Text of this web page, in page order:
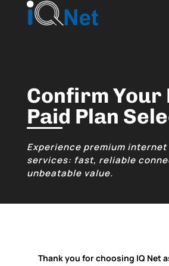
Confirm Your
Paid Plan
Experience premium internet
services: fast, reliable
unbeatable value.
Thank you for choosing IQ Net